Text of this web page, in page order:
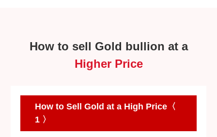
How to sell Gold bullion at a
Higher Price
How to Sell Gold at a High Price〈
1 〉